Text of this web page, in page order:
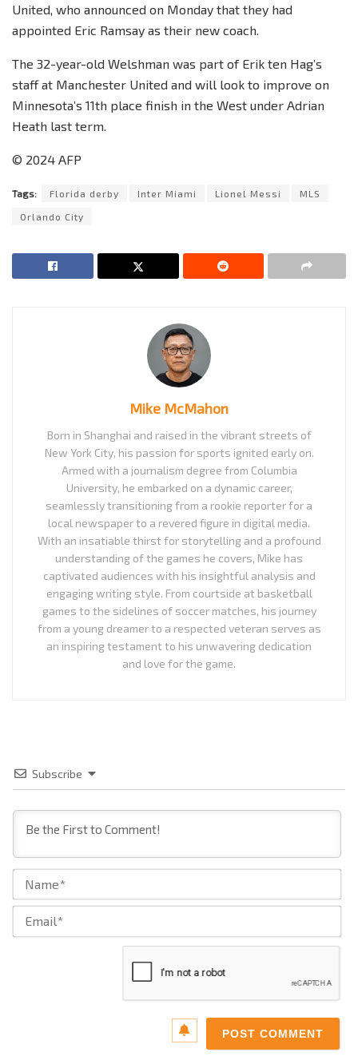
United, who announced on Monday that they had
appointed Eric Ramsay as their new coach.
The 32-year-old Welshman was part of Erik ten Hag’s
staff at Manchester United and will look to improve on
Minnesota’s 11th place finish in the West under Adrian
Heath last term.
© 2024 AFP
Tags: Florida derby Inter Miami Lionel Messi MLS
Orlando City
Mike McMahon
Born in Shanghai and raised in the vibrant streets of
New York City, his passion for sports ignited early on.
Armed with a journalism degree from Columbia
University, he embarked on a dynamic career,
seamlessly transitioning from a rookie reporter for a
local newspaper to a revered figure in digital media.
With an insatiable thirst for storytelling and a profound
understanding of the games he covers, Mike has
captivated audiences with his insightful analysis and
engaging writing style. From courtside at basketball
games to the sidelines of soccer matches, his journey
from a young dreamer to a respected veteran serves as
an inspiring testament to his unwavering dedication
and love for the game.
Subscribe